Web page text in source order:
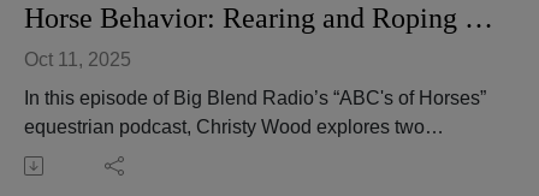
Horse Behavior: Rearing and Roping Explained
Oct 11, 2025
In this episode of Big Blend Radio’s “ABC's of Horses”
equestrian podcast, Christy Wood explores two
foundational yet complex aspects of horse behavior